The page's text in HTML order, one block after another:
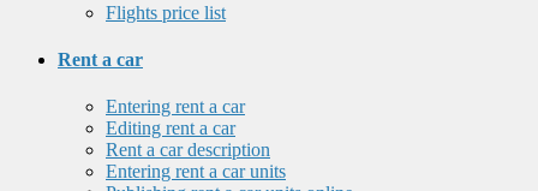
Flights price list
Rent a car
Entering rent a car
Editing rent a car
Rent a car description
Entering rent a car units